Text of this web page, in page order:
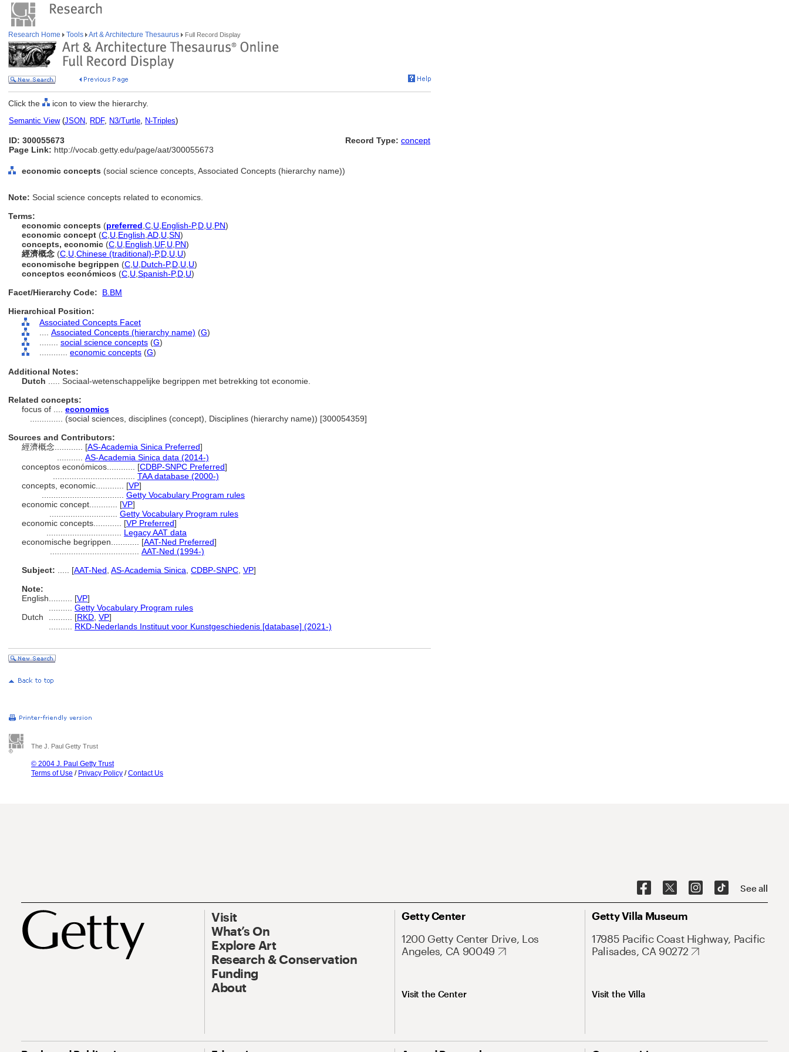
Research Home Tools Art & Architecture Thesaurus Full Record Display
Click the icon to view the hierarchy.
Semantic View(JSON, RDF, N3/Turtle, N-Triples)
ID: 300055673
Page Link: http://vocab.getty.edu/page/aat/300055673
Record Type: concept
economic concepts (social science concepts, Associated Concepts (hierarchy name))
Note: Social science concepts related to economics.
Terms:
economic concepts (preferred C U English-P,D U PN)
economic concept (C U English AD U SN)
concepts, economic (C U English UF, U PN)
經濟概念 (C U Chinese (traditional)-P,D U U)
economische begrippen (C U Dutch-P,D U U)
conceptos económicos (C U Spanish-P,D U)
Facet/Hierarchy Code:
B.BM
Hierarchical Position:
Associated Concepts Facet
Associated Concepts (hierarchy name) (G)
social science concepts (G)
economic concepts (G)
Additional Notes:
Dutch
..... Sociaal-wetenschappelijke begrippen met betrekking tot economie.
Related concepts:
focus of .... economics
(social sciences, disciplines (concept), Disciplines (hierarchy name)) [300054359]
Sources and Contributors:
經濟概念............ [AS-Academia Sinica Preferred]
AS-Academia Sinica data (2014-)
conceptos económicos............ [CDBP-SNPC Preferred]
TAA database (2000-)
concepts, economic............ [VP]
Getty Vocabulary Program rules
economic concept............ [VP]
Getty Vocabulary Program rules
economic concepts............ [VP Preferred]
Legacy AAT data
economische begrippen............ [AAT-Ned Preferred]
AAT-Ned (1994-)
Subject:
[AAT-Ned AS-Academia Sinica CDBP-SNPC VP]
Note:
English
[VP]
Getty Vocabulary Program rules
Dutch
[RKD VP]
RKD-Nederlands Instituut voor Kunstgeschiedenis [database] (2021-)
The J. Paul Getty Trust
© 2004 J. Paul Getty Trust
Terms of Use / Privacy Policy /Contact Us
See all
Visit
What’s On
Explore Art
Research & Conservation
Funding
About
Getty Center
1200 Getty Center Drive, Los
Angeles, CA 90049
Visit the Center
Getty Villa Museum
17985 Pacific Coast Highway, Pacific
Palisades, CA 90272
Visit the Villa